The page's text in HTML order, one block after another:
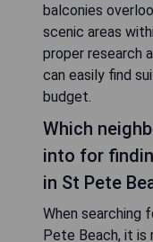
balconies
scenic areas
proper research
can easily find
budget.
Which
into for
in St Pete
When searching
Pete Beach, it is